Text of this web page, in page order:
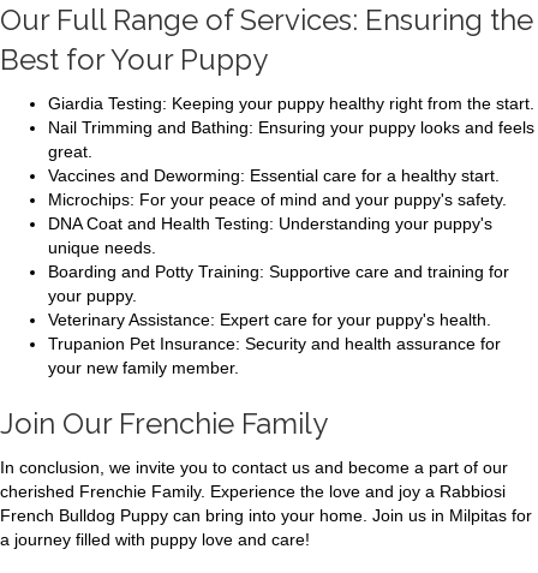
Our Full Range of Services: Ensuring the
Best for Your Puppy
Giardia Testing: Keeping your puppy healthy right from the start.
Nail Trimming and Bathing: Ensuring your puppy looks and feels
great.
Vaccines and Deworming: Essential care for a healthy start.
Microchips: For your peace of mind and your puppy's safety.
DNA Coat and Health Testing: Understanding your puppy's
unique needs.
Boarding and Potty Training: Supportive care and training for
your puppy.
Veterinary Assistance: Expert care for your puppy's health.
Trupanion Pet Insurance: Security and health assurance for
your new family member.
Join Our Frenchie Family
In conclusion, we invite you to contact us and become a part of our
cherished Frenchie Family. Experience the love and joy a Rabbiosi
French Bulldog Puppy can bring into your home. Join us in Milpitas for
a journey filled with puppy love and care!